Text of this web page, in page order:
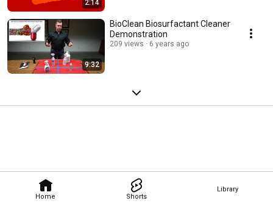
Home Shorts
Library
2:14
9:32
BioClean Biosurfactant Cleaner
Demonstration
209 views 6 years ago